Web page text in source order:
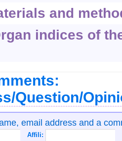
and
indices of
Question/
email address and a
Affili: